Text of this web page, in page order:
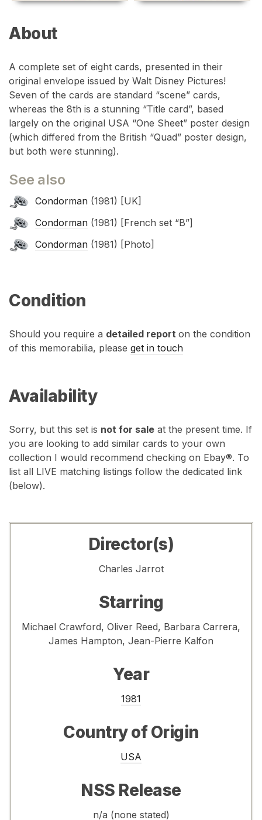
About
A complete set of eight cards, presented in their
original envelope issued by Walt Disney Pictures!
Seven of the cards are standard “scene” cards,
whereas the 8th is a stunning “Title card”, based
largely on the original USA “One Sheet” poster design
(which differed from the British “Quad” poster design,
but both were stunning).
See also
Condorman (1981) [UK]
Condorman (1981) [French set “B”]
Condorman (1981) [Photo]
Condition
Should you require a detailed report on the condition
of this memorabilia, please get in touch
Availability
Sorry, but this set is not for sale at the present time. If
you are looking to add similar cards to your own
collection I would recommend checking on Ebay®. To
list all LIVE matching listings follow the dedicated link
(below).
Director(s)
Charles Jarrot
Starring
Michael Crawford, Oliver Reed, Barbara Carrera,
James Hampton, Jean-Pierre Kalfon
Year
1981
Country of Origin
USA
NSS Release
n/a (none stated)